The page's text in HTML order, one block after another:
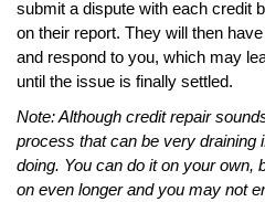
submit a dispute with each credit
on their report. They will then
and respond to you, which may
until the issue is finally settled.
Note: Although credit repair
process that can be very draining
doing. You can do it on your own,
on even longer and you may not